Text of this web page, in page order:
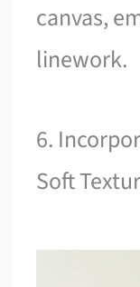
canvas,
linework.
6.
Soft